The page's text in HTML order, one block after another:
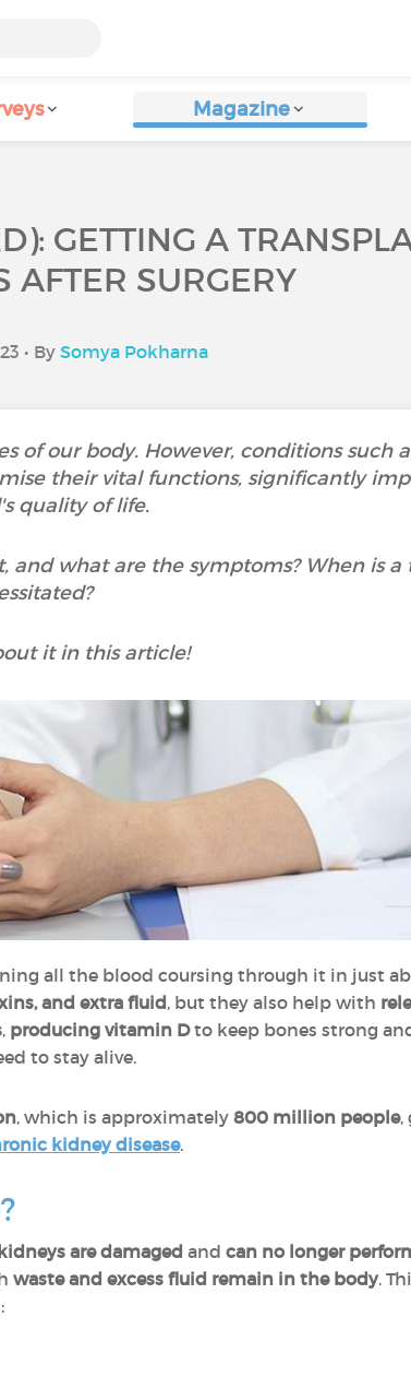
Magazine
GETTING A
AFTER SURGERY
• By Somya Pokharna
of our body. However, conditions such
their vital functions, significantly
quality of life.
and what are the symptoms? When is a
it in this article!
all the blood coursing through it in just
and extra fluid, but they also help with
, producing vitamin Dto keep bones strong
to stay alive.
, which is approximately 800 million people,
kidney disease.
are damaged and can no longer
waste and excess fluid remain in the body.